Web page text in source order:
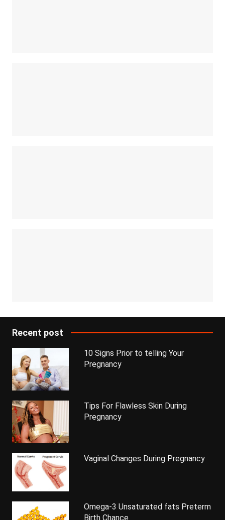
Recent post
10 Signs Prior to telling Your
Pregnancy
Tips For Flawless Skin During
Pregnancy
Vaginal Changes During Pregnancy
Omega-3 Unsaturated fats Preterm
Birth Chance